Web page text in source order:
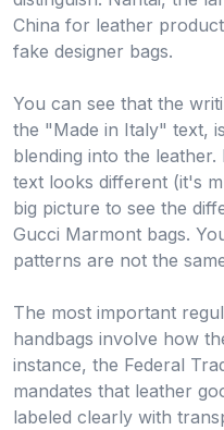
China for leather
fake designer bags.
You can see that the
the "Made in Italy" text,
blending into the
text looks different (it's
big picture to see the
Gucci Marmont bags.
patterns are not the
The most important
handbags involve how
instance, the Federal
mandates that leather
labeled clearly with